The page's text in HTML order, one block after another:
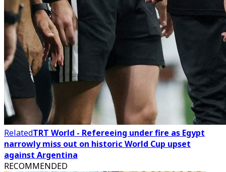
RelatedTRT World - Refereeing under fire as Egypt
narrowly miss out on historic World Cup upset
against Argentina
RECOMMENDED